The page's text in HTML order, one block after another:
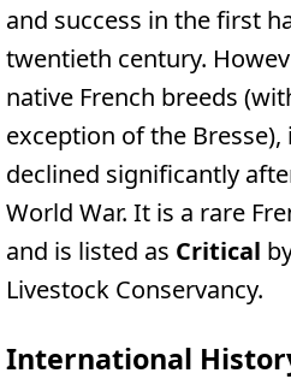
and success in the first
twentieth century.
native French breeds
exception of the
declined significantly
World War. It is a rare
and is listed as Critical
Livestock Conservancy.
International